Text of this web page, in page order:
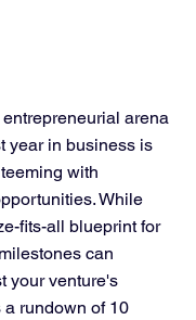
arena
year in business is
with
While
fits-all blueprint for
can
your venture's
a rundown of 10